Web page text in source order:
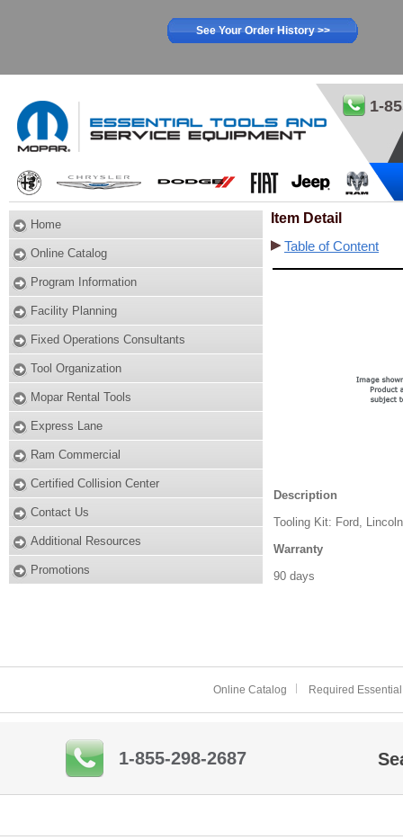
See Your Order History >>
1-
Home
Online Catalog
Program Information
Facility Planning
Fixed Operations Consultants
Tool Organization
Mopar Rental Tools
Express Lane
Ram Commercial
Certified Collision Center
Contact Us
Additional Resources
Promotions
Item Detail
Table of Content
Description
Tooling Kit: Ford,
Warranty
90 days
Online Catalog Required
1-855-298-2687